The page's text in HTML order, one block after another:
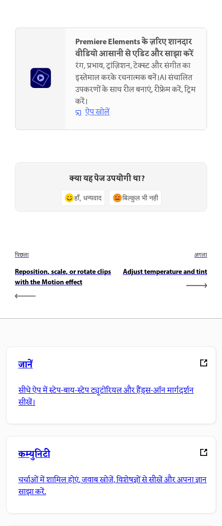
Premiere Elements के ज़रिए शानदार
वीडियो आसानी से एडिट और साझा करें
रंग, प्रभाव, ट्रांज़िशन, टेक्स्ट और संगीत का
इस्तेमाल करके रचनात्मक बनें।AI संचालित
उपकरणों के साथ रील बनाएं, रीफ्रेम करें, ट्रिम
करें।
ऐप खोलें
क्या यह पेज उपयोगी था?
हाँ, धन्यवाद बिल्कुल भी नहीं
पिछला
Reposition, scale, or rotate clips
with the Motion effect
अगला
Adjust temperature and tint
जानें
सीधे ऐप में स्टेप-बाय-स्टेप ट्यूटोरियल और हैंड्स-ऑन मार्गदर्शन
सीखें।
कम्युनिटी
चर्चाओं में शामिल होएं, जवाब खोजें, विशेषज्ञों से सीखें और अपना ज्ञान
साझा करें.